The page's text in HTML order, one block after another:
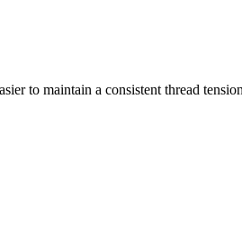
to maintain a consistent thread